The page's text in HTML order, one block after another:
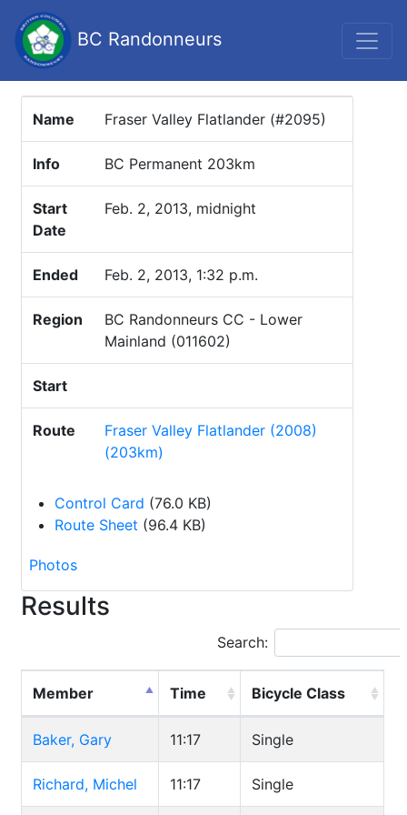
BC Randonneurs
Name Fraser Valley Flatlander (#2095)
Info BC Permanent 203km
Start
Date
Feb. 2, 2013, midnight
Ended Feb. 2, 2013, 1:32 p.m.
Region
BC Randonneurs CC - Lower
Mainland (011602)
Start
Route
Fraser Valley Flatlander (2008)
(203km)
Control Card (76.0 KB)
Route Sheet (96.4 KB)
Photos
Results
Search:
Member Time Bicycle Class
Baker, Gary 11:17 Single
Richard, Michel 11:17 Single